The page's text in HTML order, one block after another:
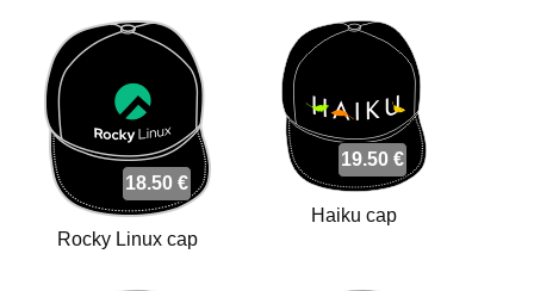
18.50 €
Rocky Linux cap
19.50 €
Haiku cap